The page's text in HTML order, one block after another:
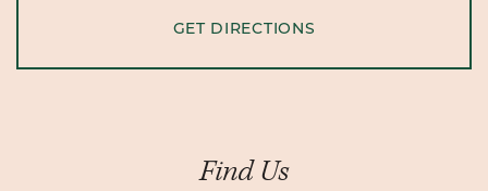
GET DIRECTIONS
Find Us